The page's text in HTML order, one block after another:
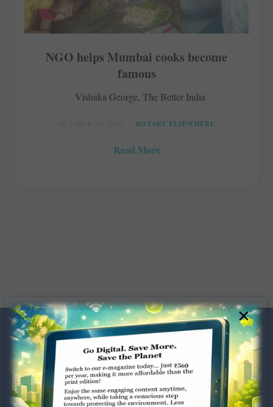
NGO helps Mumbai cooks become
famous
Vishaka George, The Better India
ROTARY ELSEWHERE
Read More
×